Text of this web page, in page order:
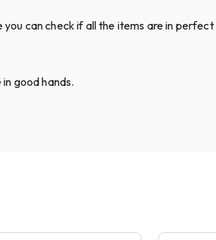
can check if all the items are in
good hands.